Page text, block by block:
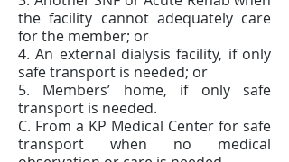
the facility cannot adequately care
for the member; or
4. An external dialysis facility, if only
safe transport is needed; or
5. Members’ home, if only safe
transport is needed.
C. From a KP Medical Center for safe
transport when no medical